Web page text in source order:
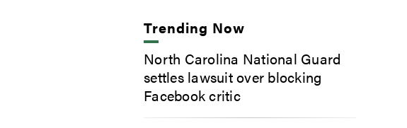
Trending Now
North Carolina National Guard
settles lawsuit over blocking
Facebook critic